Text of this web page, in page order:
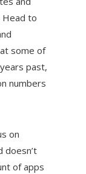
Head to
some of
past,
numbers
on
doesn’t
of apps